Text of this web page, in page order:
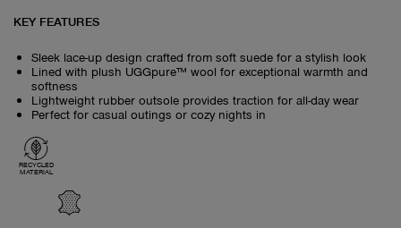
KEY FEATURES
Sleek lace-up design crafted from soft suede for a stylish look
Lined with plush UGGpure™ wool for exceptional warmth and
softness
Lightweight rubber outsole provides traction for all-day wear
Perfect for casual outings or cozy nights in
RECYCLED
MATERIAL